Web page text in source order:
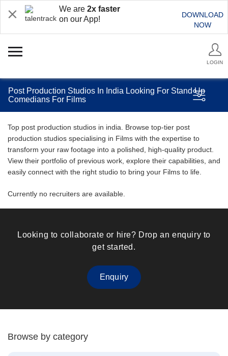
We are 2x faster
on our App!
DOWNLOAD
NOW
LOGIN
Post Production Studios In India Looking For Stand Up
Comedians For Films
Top post production studios in india. Browse top-tier post
production studios specialising in Films with the expertise to
transform your raw footage into a polished, high-quality product.
View their portfolio of previous work, explore their capabilities, and
easily connect with the right studio to bring your Films to life.
Currently no recruiters are available.
Looking to collaborate or hire? Drop an enquiry to
get started.
Enquiry
Browse by category